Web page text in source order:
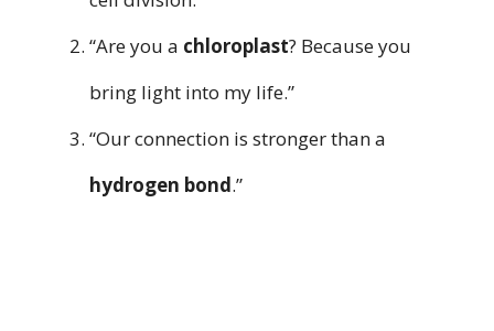
“Are you a chloroplast? Because you
bring light into my life.”
“Our connection is stronger than a
hydrogen bond.”